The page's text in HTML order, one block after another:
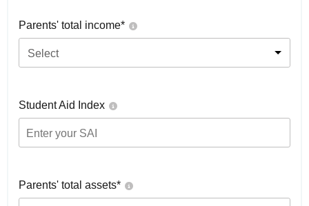
Parents' total income*
Select
Student Aid Index
Parents' total assets*